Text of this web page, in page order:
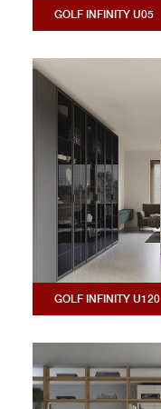
GOLF INFINITY U05
GOLF INFINITY U120